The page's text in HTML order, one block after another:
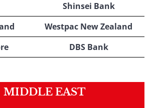
Shinsei Bank
Westpac New Zealand
DBS Bank
MIDDLE EAST